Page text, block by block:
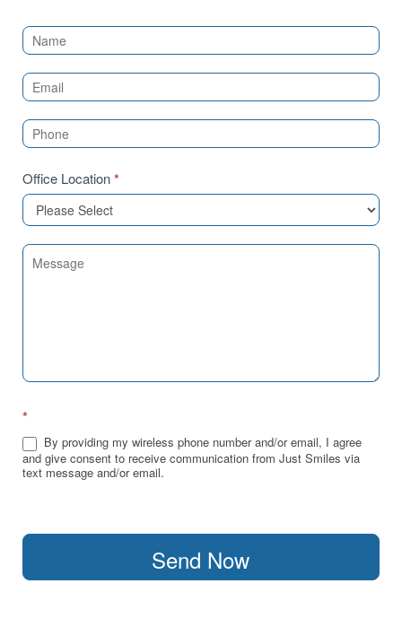
Contact
(Sidebar)
Office Location*
*
By providing my wireless phone number and/or email, I agree
and give consent to receive communication from Just Smiles via
text message and/or email.
Send Now